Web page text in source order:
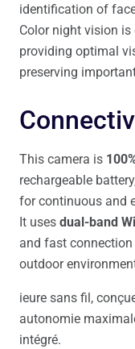
identification of
Color night vision
providing optimal
preserving
This camera is
rechargeable
for continuous and
It uses dual-band
and fast
outdoor
ieure sans fil,
autonomie
intégré.